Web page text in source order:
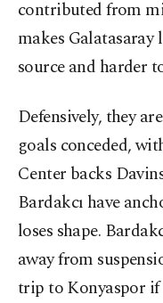
contributed from
makes Galatasaray
source and harder
Defensively, they
goals conceded,
Center backs
Bardakcı have
loses shape.
away from
trip to Konyaspor if